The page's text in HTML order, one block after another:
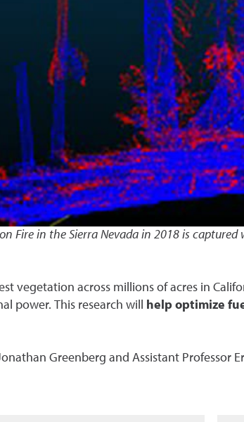
Fire in the Sierra Nevada in 2018 is
vegetation across millions of acres in
power. This research will
help optimize
Greenberg and Assistant Professor